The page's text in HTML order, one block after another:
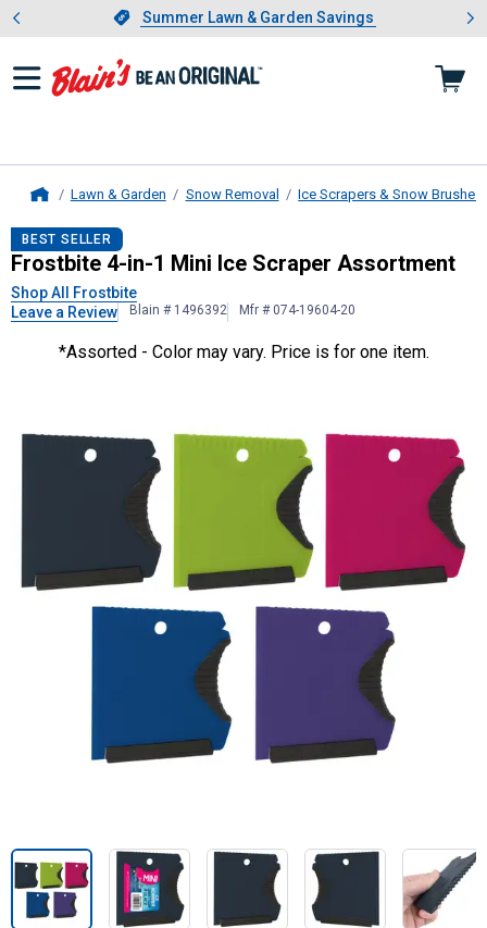
Slide 1 of 4.Summer Lawn & Garden Savings
Summer Lawn & Garden Savings
Showing slide 1 of 4: Summer
Lawn & Garden Snow Removal Ice Scrapers & Snow Brushes
Frostbite 4-in-1 Mini Ice Scraper
BEST SELLER
Frostbite 4-in-1 Mini Ice Scraper Assortment
Shop All Frostbite
Leave a Review
Blain # 1496392 Mfr # 074-19604-20
*Assorted - Color may vary. Price is for one item.